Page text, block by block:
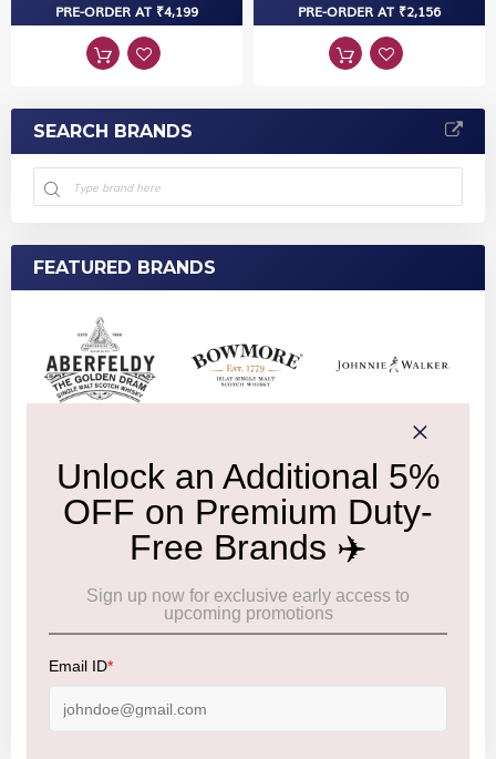
PRE-ORDER AT ₹4,199 PRE-ORDER AT ₹2,156
SEARCH BRANDS
FEATURED BRANDS